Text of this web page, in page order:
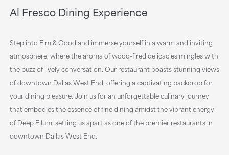
Al Fresco Dining Experience
Step into Elm & Good and immerse yourself in a warm and inviting
atmosphere, where the aroma of wood-fired delicacies mingles with
the buzz of lively conversation. Our restaurant boasts stunning views
of downtown Dallas West End, offering a captivating backdrop for
your dining pleasure. Join us for an unforgettable culinary journey
that embodies the essence of fine dining amidst the vibrant energy
of Deep Ellum, setting us apart as one of the premier restaurants in
downtown Dallas West End.